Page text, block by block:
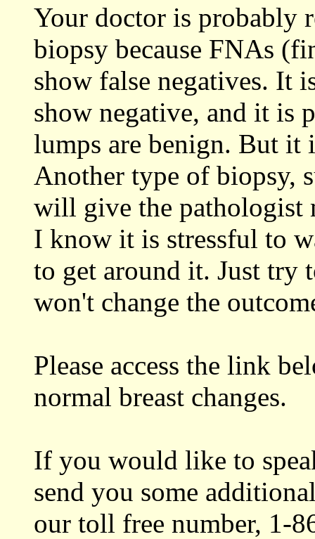
Your doctor is probably
biopsy because FNAs
show false negatives. It
show negative, and it is
lumps are benign. But it
Another type of biopsy,
will give the pathologist
I know it is stressful to
to get around it. Just try
won't change the
Please access the link
normal breast changes.
If you would like to
send you some
our toll free number, 1-